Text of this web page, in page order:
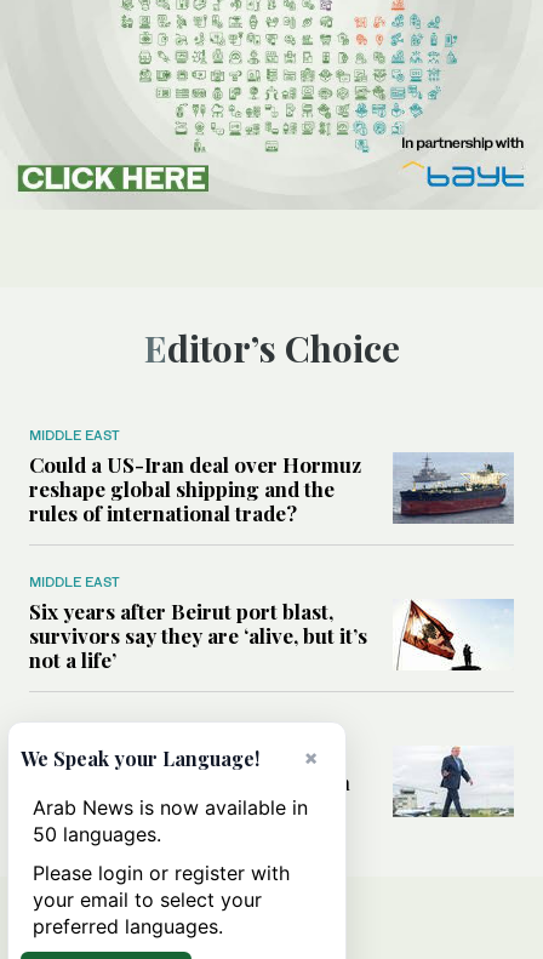
Editor’s Choice
MIDDLE EAST
Could a US-Iran deal over Hormuz
reshape global shipping and the
rules of international trade?
MIDDLE EAST
Six years after Beirut port blast,
survivors say they are ‘alive, but it’s
not a life’
MIDDLE EAST
Can Trump’s ‘art of the deal’
strategy reshape the conflict with
Iran?
×
We Speak your Language!
Arab News is now available in
50 languages.
Please login or register with
your email to select your
preferred languages.